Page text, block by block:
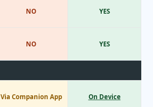
NO
NO
Via Companion App
YES
YES
On Device